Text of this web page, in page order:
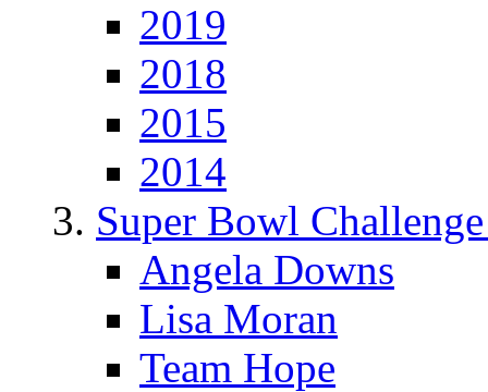
2019
2018
2015
2014
Super Bowl
Angela Downs
Lisa Moran
Team Hope